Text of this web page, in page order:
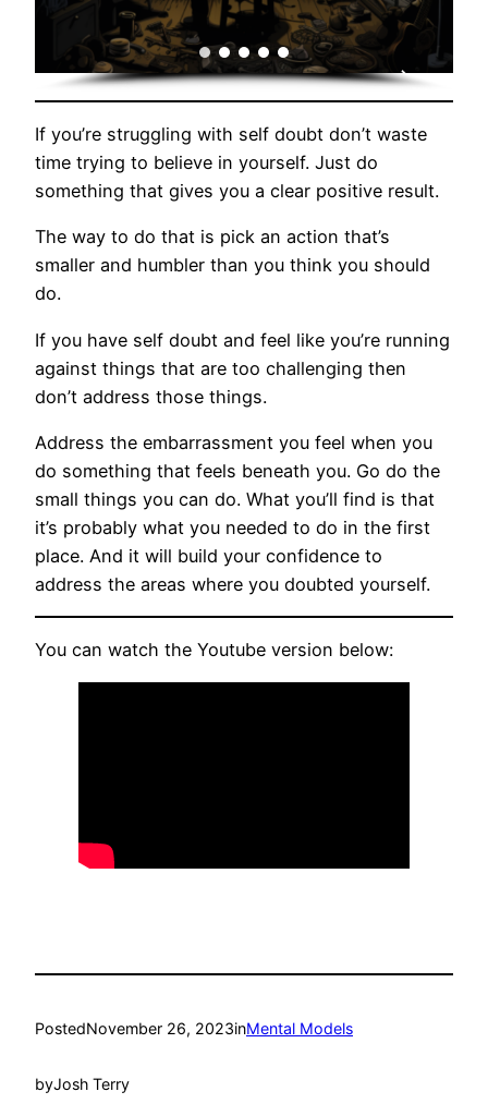
If you’re struggling with self doubt don’t waste
time trying to believe in yourself. Just do
something that gives you a clear positive result.
The way to do that is pick an action that’s
smaller and humbler than you think you should
do.
If you have self doubt and feel like you’re running
against things that are too challenging then
don’t address those things.
Address the embarrassment you feel when you
do something that feels beneath you. Go do the
small things you can do. What you’ll find is that
it’s probably what you needed to do in the first
place. And it will build your confidence to
address the areas where you doubted yourself.
You can watch the Youtube version below:
PostedNovember 26, 2023inMental Models
byJosh Terry